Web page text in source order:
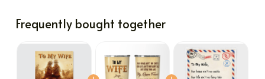
Frequently bought together